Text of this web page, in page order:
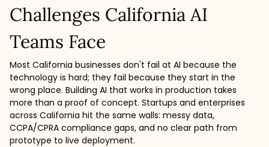
Challenges California AI
Teams Face
Most California businesses don't fail at AI because the
technology is hard; they fail because they start in the
wrong place. Building AI that works in production takes
more than a proof of concept. Startups and enterprises
across California hit the same walls: messy data,
CCPA/CPRA compliance gaps, and no clear path from
prototype to live deployment.